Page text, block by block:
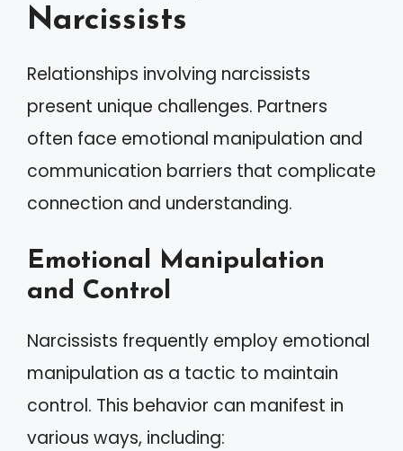
Narcissists
Relationships involving narcissists
present unique challenges. Partners
often face emotional manipulation and
communication barriers that complicate
connection and understanding.
Emotional Manipulation
and Control
Narcissists frequently employ emotional
manipulation as a tactic to maintain
control. This behavior can manifest in
various ways, including: